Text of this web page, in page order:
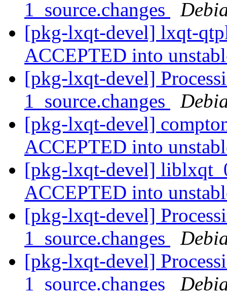
1_source.changes
[pkg-lxqt-devel] lxqt-
ACCEPTED into
[pkg-lxqt-devel]
1_source.changes
[pkg-lxqt-devel]
ACCEPTED into
[pkg-lxqt-devel]
ACCEPTED into
[pkg-lxqt-devel]
1_source.changes
[pkg-lxqt-devel]
1_source.changes